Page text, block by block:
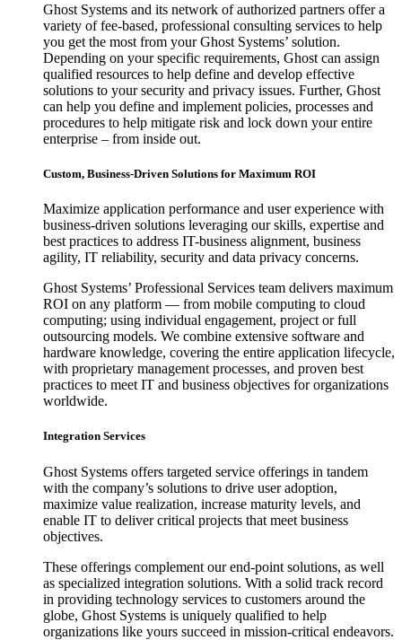
Ghost Systems and its network of authorized partners offer a
variety of fee-based, professional consulting services to help
you get the most from your Ghost Systems’ solution.
Depending on your specific requirements, Ghost can assign
qualified resources to help define and develop effective
solutions to your security and privacy issues. Further, Ghost
can help you define and implement policies, processes and
procedures to help mitigate risk and lock down your entire
enterprise – from inside out.
Custom, Business-Driven Solutions for Maximum ROI
Maximize application performance and user experience with
business-driven solutions leveraging our skills, expertise and
best practices to address IT-business alignment, business
agility, IT reliability, security and data privacy concerns.
Ghost Systems’ Professional Services team delivers maximum
ROI on any platform — from mobile computing to cloud
computing; using individual engagement, project or full
outsourcing models. We combine extensive software and
hardware knowledge, covering the entire application lifecycle,
with proprietary management processes, and proven best
practices to meet IT and business objectives for organizations
worldwide.
Integration Services
Ghost Systems offers targeted service offerings in tandem
with the company’s solutions to drive user adoption,
maximize value realization, increase maturity levels, and
enable IT to deliver critical projects that meet business
objectives.
These offerings complement our end-point solutions, as well
as specialized integration solutions. With a solid track record
in providing technology services to customers around the
globe, Ghost Systems is uniquely qualified to help
organizations like yours succeed in mission-critical endeavors.